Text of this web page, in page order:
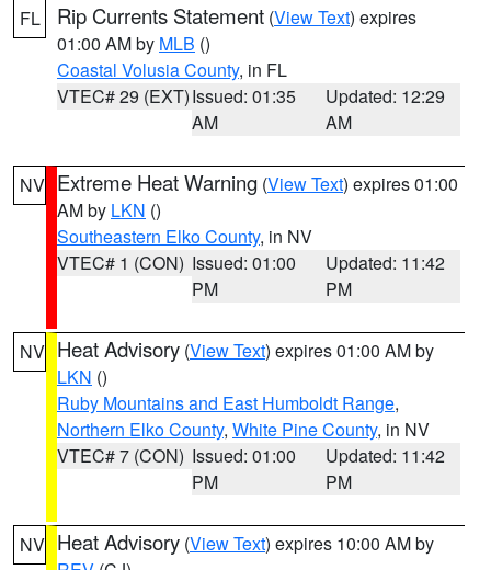
FL Rip Currents Statement (View Text) expires
01:00 AM by MLB ()
Coastal Volusia County, in FL
VTEC# 29 (EXT)Issued: 01:35
AM
Updated: 12:29
AM
NV Extreme Heat Warning (View Text) expires 01:00
AM by LKN ()
Southeastern Elko County, in NV
VTEC# 1 (CON) Issued: 01:00
PM
Updated: 11:42
PM
NV Heat Advisory (View Text) expires 01:00 AM by
LKN ()
Ruby Mountains and East Humboldt Range,
Northern Elko County, White Pine County, in NV
VTEC# 7 (CON) Issued: 01:00
PM
Updated: 11:42
PM
NV Heat Advisory (View Text) expires 10:00 AM by